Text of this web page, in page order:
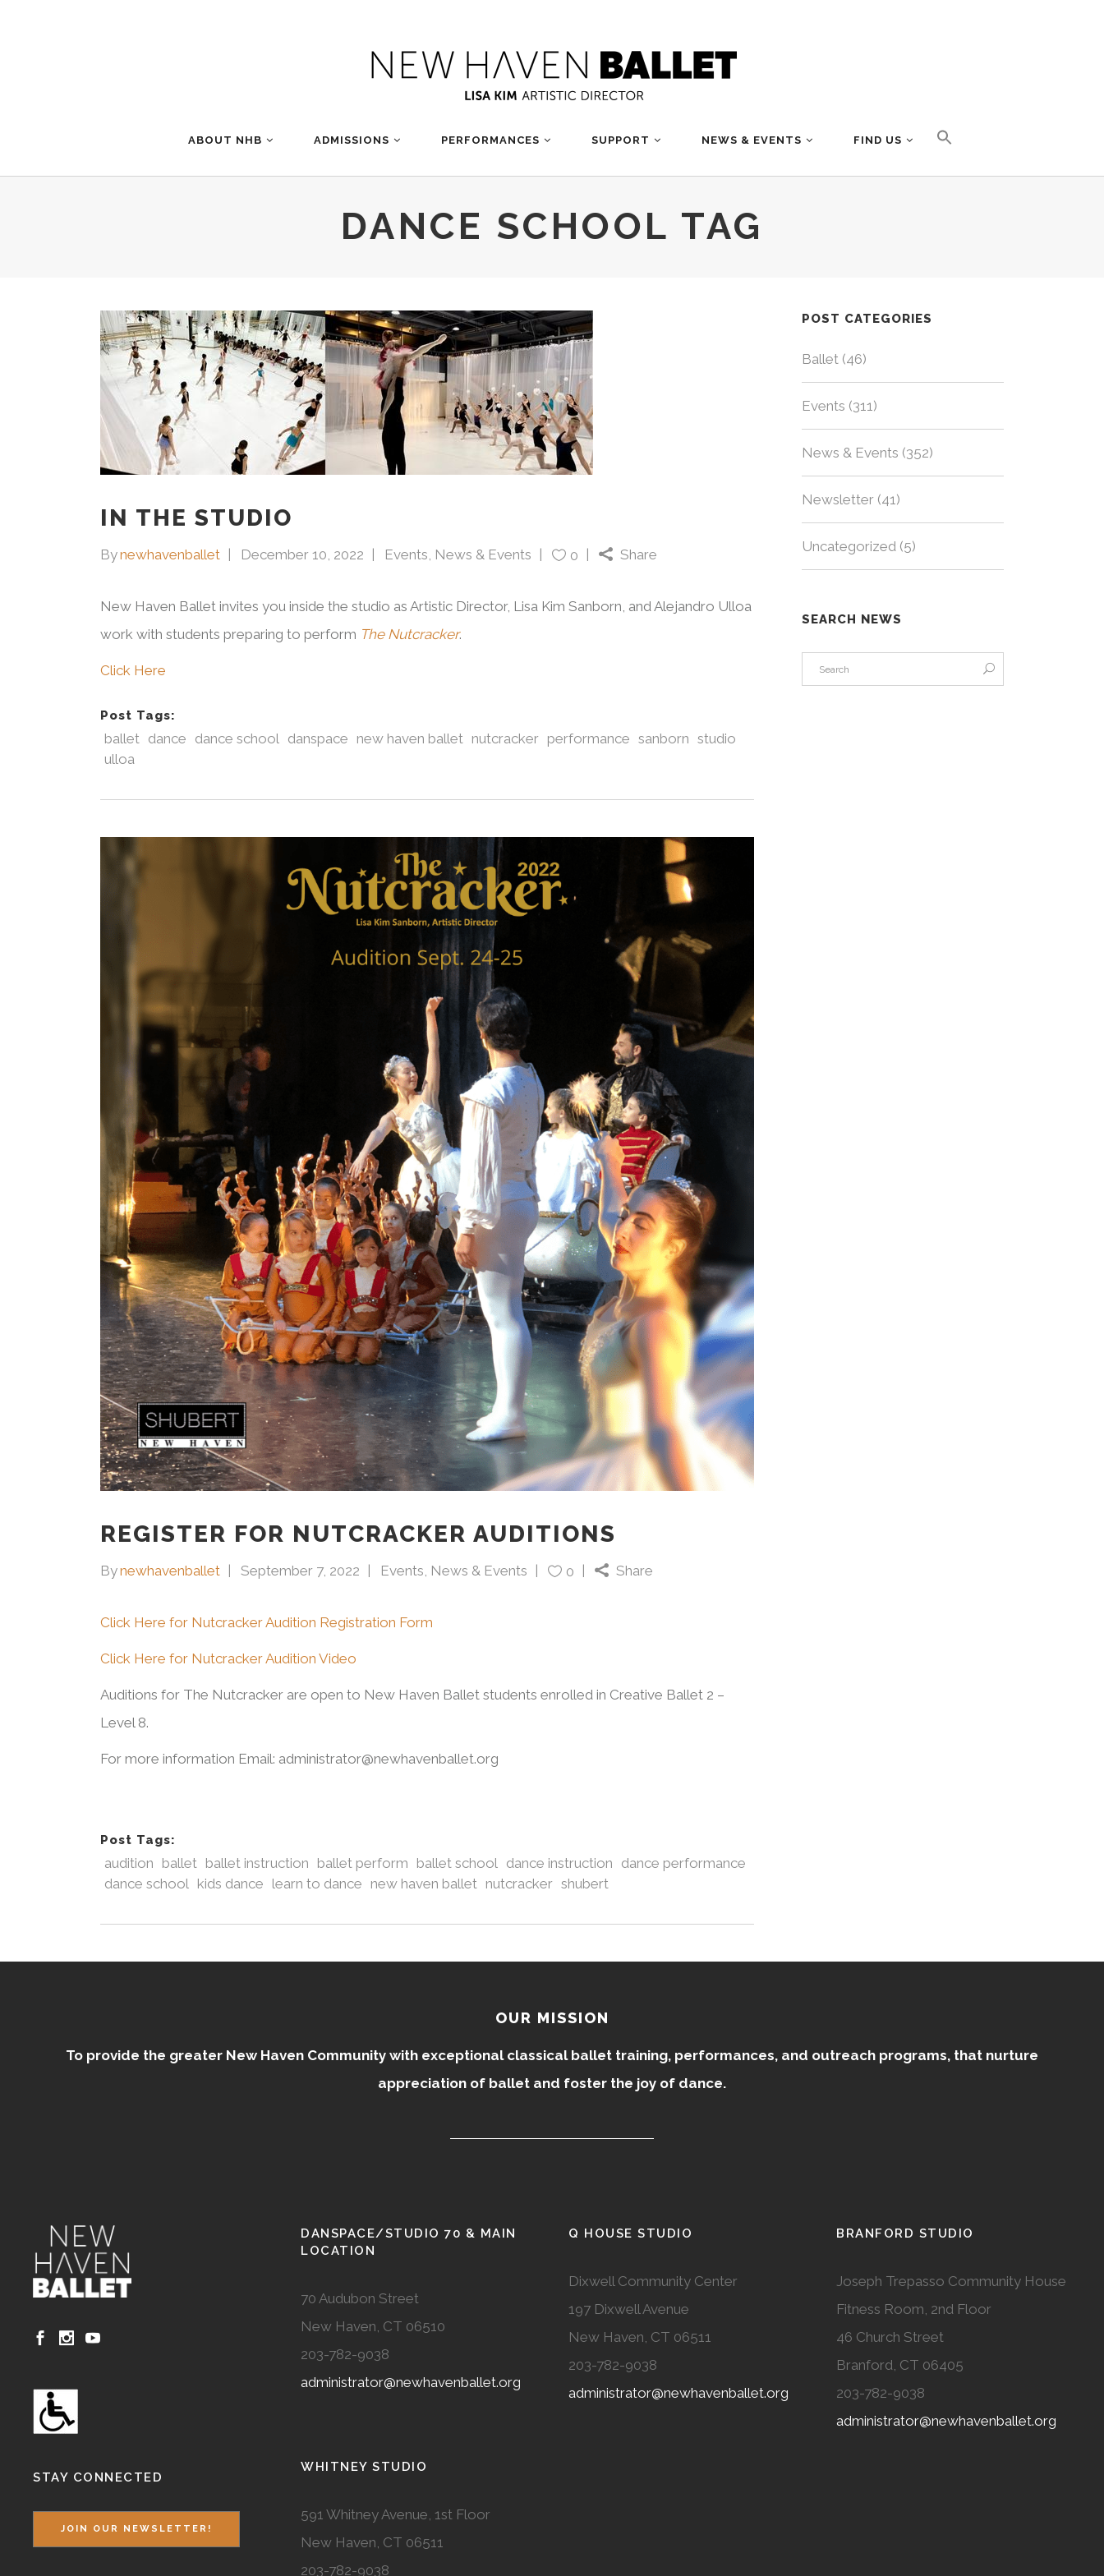
ABOUT NHB ADMISSIONS PERFORMANCES SUPPORT NEWS & EVENTS FIND US
DANCE SCHOOL TAG
IN THE STUDIO
Bynewhavenballet December 10, 2022 Events, News & Events 0 Share
New Haven Ballet invites you inside the studio as Artistic Director, Lisa Kim Sanborn, and Alejandro Ulloa
work with students preparing to perform The Nutcracker.
Click Here
Post Tags:
ballet dance dance school danspace new haven ballet nutcracker performance sanborn studio
ulloa
REGISTER FOR NUTCRACKER AUDITIONS
Bynewhavenballet September 7, 2022 Events, News & Events 0 Share
Click Here for Nutcracker Audition Registration Form
Click Here for Nutcracker Audition Video
Auditions for The Nutcracker are open to New Haven Ballet students enrolled in Creative Ballet 2 –
Level 8.
For more information Email: administrator@newhavenballet.org
Post Tags:
audition ballet ballet instruction ballet perform ballet school dance instruction dance performance
dance school kids dance learn to dance new haven ballet nutcracker shubert
POST CATEGORIES
Ballet (46)
Events (311)
News & Events (352)
Newsletter (41)
Uncategorized (5)
SEARCH NEWS
OUR MISSION
To provide the greater New Haven Community with exceptional classical ballet training, performances, and outreach programs, that nurture
appreciation of ballet and foster the joy of dance.
STAY CONNECTED
JOIN OUR NEWSLETTER!
DANSPACE/STUDIO 70 & MAIN
LOCATION
70 Audubon Street
New Haven, CT 06510
203-782-9038
administrator@newhavenballet.org
WHITNEY STUDIO
591 Whitney Avenue, 1st Floor
New Haven, CT 06511
203-782-9038
Q HOUSE STUDIO
Dixwell Community Center
197 Dixwell Avenue
New Haven, CT 06511
203-782-9038
administrator@newhavenballet.org
BRANFORD STUDIO
Joseph Trepasso Community House
Fitness Room, 2nd Floor
46 Church Street
Branford, CT 06405
203-782-9038
administrator@newhavenballet.org